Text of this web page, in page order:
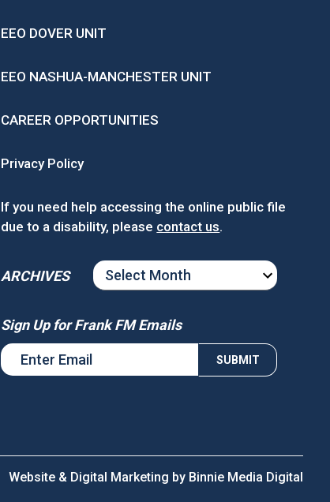
EEO DOVER UNIT
EEO NASHUA-MANCHESTER UNIT
CAREER OPPORTUNITIES
Privacy Policy
If you need help accessing the online public file
due to a disability, please contact us.
ARCHIVES
ARCHIVES
Sign Up for Frank FM Emails
Website & Digital Marketing by Binnie Media Digital